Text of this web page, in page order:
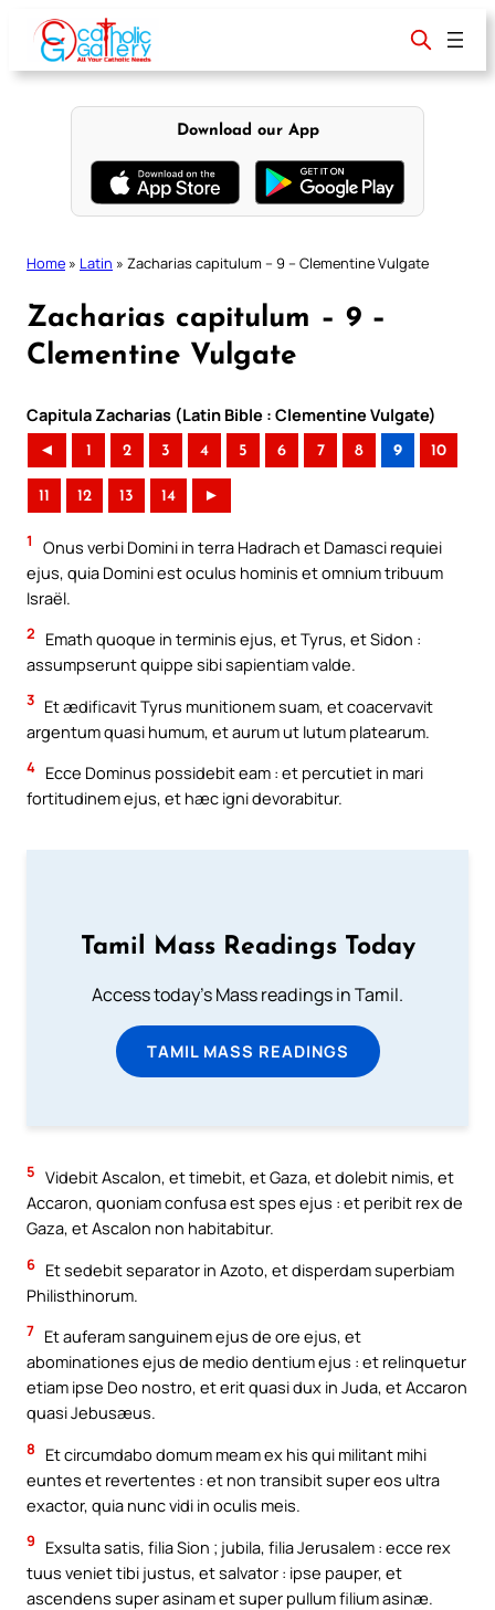
content
Download our App
Home » Latin » Zacharias capitulum – 9 – Clementine Vulgate
Zacharias capitulum – 9 –
Clementine Vulgate
Capitula Zacharias (Latin Bible : Clementine Vulgate)
◄ 1 2 3 4 5 6 7 8 9 10
11 12 13 14 ►
1
Onus verbi Domini in terra Hadrach et Damasci requiei
ejus, quia Domini est oculus hominis et omnium tribuum
Israël.
2
Emath quoque in terminis ejus, et Tyrus, et Sidon :
assumpserunt quippe sibi sapientiam valde.
3 Et ædificavit Tyrus munitionem suam, et coacervavit
argentum quasi humum, et aurum ut lutum platearum.
4 Ecce Dominus possidebit eam : et percutiet in mari
fortitudinem ejus, et hæc igni devorabitur.
Tamil Mass Readings Today
Access today's Mass readings in Tamil.
TAMIL MASS READINGS
5 Videbit Ascalon, et timebit, et Gaza, et dolebit nimis, et
Accaron, quoniam confusa est spes ejus : et peribit rex de
Gaza, et Ascalon non habitabitur.
6 Et sedebit separator in Azoto, et disperdam superbiam
Philisthinorum.
7 Et auferam sanguinem ejus de ore ejus, et
abominationes ejus de medio dentium ejus : et relinquetur
etiam ipse Deo nostro, et erit quasi dux in Juda, et Accaron
quasi Jebusæus.
8
Et circumdabo domum meam ex his qui militant mihi
euntes et revertentes : et non transibit super eos ultra
exactor, quia nunc vidi in oculis meis.
9
Exsulta satis, filia Sion ; jubila, filia Jerusalem : ecce rex
tuus veniet tibi justus, et salvator : ipse pauper, et
ascendens super asinam et super pullum filium asinæ.